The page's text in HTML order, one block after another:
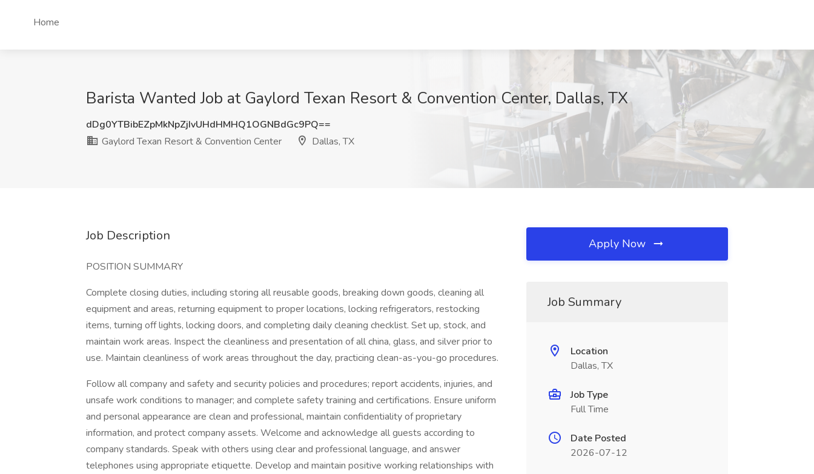
Home
Barista Wanted Job at Gaylord Texan Resort & Convention Center, Dallas, TX
dDg0YTBibEZpMkNpZjIvUHdHMHQ1OGNBdGc9PQ==
Gaylord Texan Resort & Convention Center
Dallas, TX
Job Description
POSITION SUMMARY
Complete closing duties, including storing all reusable goods, breaking down goods, cleaning all
equipment and areas, returning equipment to proper locations, locking refrigerators, restocking
items, turning off lights, locking doors, and completing daily cleaning checklist. Set up, stock, and
maintain work areas. Inspect the cleanliness and presentation of all china, glass, and silver prior to
use. Maintain cleanliness of work areas throughout the day, practicing clean-as-you-go procedures.
Follow all company and safety and security policies and procedures; report accidents, injuries, and
unsafe work conditions to manager; and complete safety training and certifications. Ensure uniform
and personal appearance are clean and professional, maintain confidentiality of proprietary
information, and protect company assets. Welcome and acknowledge all guests according to
company standards. Speak with others using clear and professional language, and answer
telephones using appropriate etiquette. Develop and maintain positive working relationships with
Apply Now
Job Summary
Location
Dallas, TX
Job Type
Full Time
Date Posted
2026-07-12